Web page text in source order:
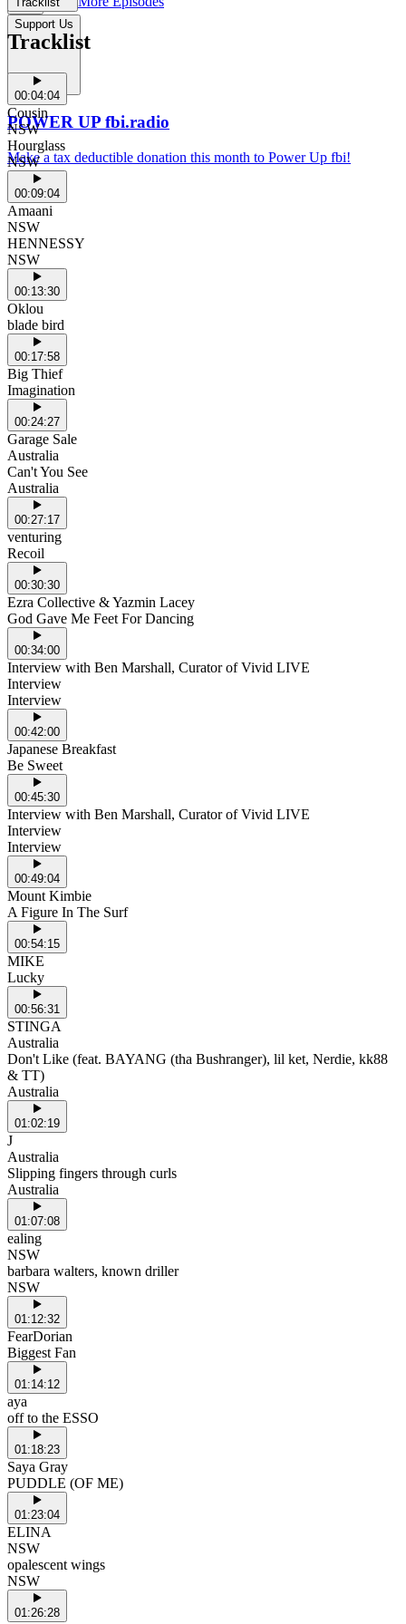
Support Us
POWER UP fbi.radio
Make a tax deductible donation this month to Power Up fbi!
Tracklist
00:04:04
Cousin
NSW
Hourglass
NSW
00:09:04
Amaani
NSW
HENNESSY
NSW
00:13:30
Oklou
blade bird
00:17:58
Big Thief
Imagination
00:24:27
Garage Sale
Australia
Can't You See
Australia
00:27:17
venturing
Recoil
00:30:30
Ezra Collective & Yazmin Lacey
God Gave Me Feet For Dancing
00:34:00
Interview with Ben Marshall, Curator of Vivid LIVE
Interview
Interview
00:42:00
Japanese Breakfast
Be Sweet
00:45:30
Interview with Ben Marshall, Curator of Vivid LIVE
Interview
Interview
00:49:04
Mount Kimbie
A Figure In The Surf
00:54:15
MIKE
Lucky
00:56:31
STINGA
Australia
Don't Like (feat. BAYANG (tha Bushranger), lil ket, Nerdie, kk88
& TT)
Australia
01:02:19
J
Australia
Slipping fingers through curls
Australia
01:07:08
ealing
NSW
barbara walters, known driller
NSW
01:12:32
FearDorian
Biggest Fan
01:14:12
aya
off to the ESSO
01:18:23
Saya Gray
PUDDLE (OF ME)
01:23:04
ELINA
NSW
opalescent wings
NSW
01:26:28